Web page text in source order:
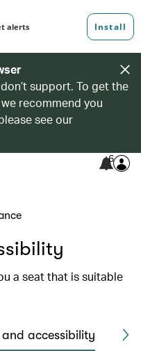
support. To get the
recommend you
see our
6
a seat that is suitable
accessibility